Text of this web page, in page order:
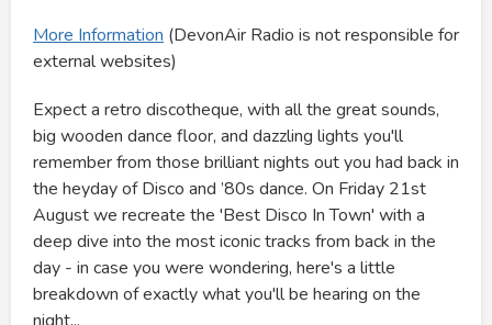
More Information (DevonAir Radio is not responsible for
external websites)
Expect a retro discotheque, with all the great sounds,
big wooden dance floor, and dazzling lights you'll
remember from those brilliant nights out you had back in
the heyday of Disco and ’80s dance. On Friday 21st
August we recreate the 'Best Disco In Town' with a
deep dive into the most iconic tracks from back in the
day - in case you were wondering, here's a little
breakdown of exactly what you'll be hearing on the